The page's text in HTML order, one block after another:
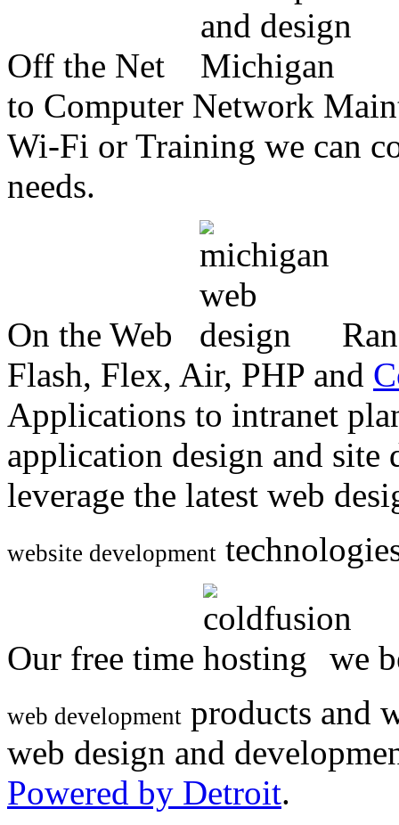
Off the Net
to Computer Network
Wi-Fi or Training we can
needs.
On the Web
Flash, Flex, Air, PHP and
Applications to intranet
application design and
leverage the latest web
website development
Our free time we
web development products and
web design and
Powered by Detroit.